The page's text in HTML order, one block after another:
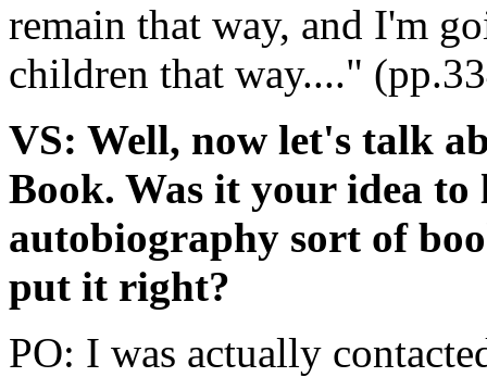
remain that way, and I'm
children that way...."
VS: Well, now let's talk
Book. Was it your idea
autobiography sort of
put it right?
PO: I was actually